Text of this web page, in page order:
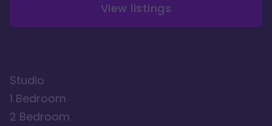
View listings
Studio
1 Bedroom
2 Bedroom